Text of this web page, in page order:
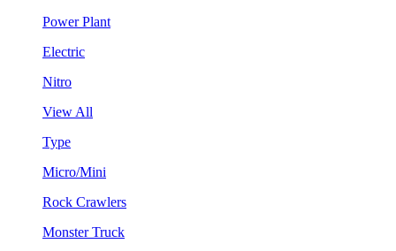
Power Plant
Electric
Nitro
View All
Type
Micro/Mini
Rock Crawlers
Monster Truck